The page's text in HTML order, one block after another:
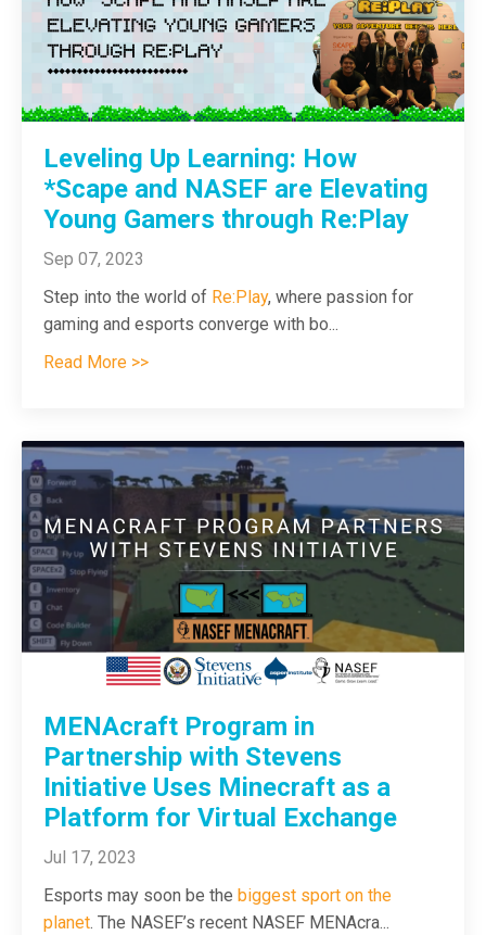
Leveling Up Learning: How
*Scape and NASEF are Elevating
Young Gamers through Re:Play
Sep 07, 2023
Step into the world of Re:Play, where passion for
gaming and esports converge with bo...
Read More >>
MENAcraft Program in
Partnership with Stevens
Initiative Uses Minecraft as a
Platform for Virtual Exchange
Jul 17, 2023
Esports may soon be the biggest sport on the
planet. The NASEF’s recent NASEF MENAcra...